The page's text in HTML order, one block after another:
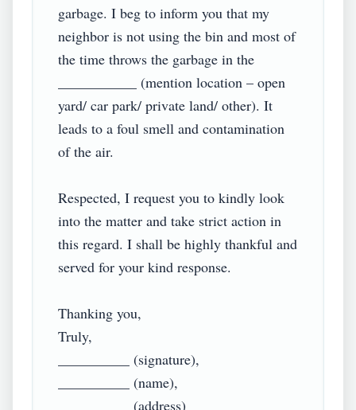
garbage. I beg to inform you that my
neighbor is not using the bin and most of
the time throws the garbage in the
___________ (mention location – open
yard/ car park/ private land/ other). It
leads to a foul smell and contamination
of the air.
Respected, I request you to kindly look
into the matter and take strict action in
this regard. I shall be highly thankful and
served for your kind response.
Thanking you,
Truly,
__________ (signature),
__________ (name),